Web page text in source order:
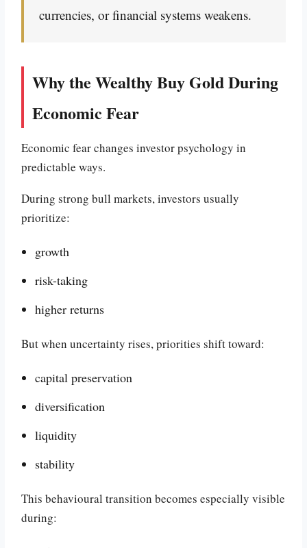
currencies, or financial systems weakens.
Why the Wealthy Buy Gold During
Economic Fear
Economic fear changes investor psychology in
predictable ways.
During strong bull markets, investors usually
prioritize:
growth
risk-taking
higher returns
But when uncertainty rises, priorities shift toward:
capital preservation
diversification
liquidity
stability
This behavioural transition becomes especially visible
during: